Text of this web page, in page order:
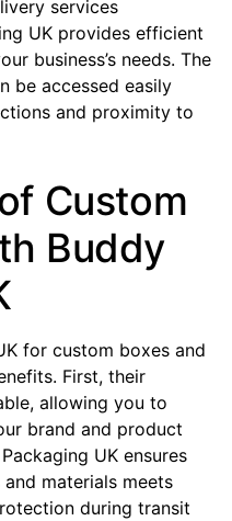
services
UK provides efficient
business’s needs. The
be accessed easily
and proximity to
Custom
Buddy
for custom boxes and
First, their
allowing you to
brand and product
UK ensures
materials meets
during transit